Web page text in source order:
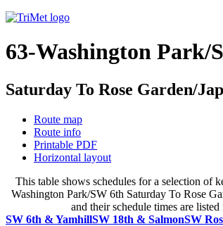
63-Washington Park/
Saturday To Rose Garden/
Route map
Route info
Printable PDF
Horizontal layout
This table shows schedules for a selection of
Washington Park/SW 6th Saturday To Rose
and their schedule times are
SW 6th & YamhillSW 18th & SalmonSW